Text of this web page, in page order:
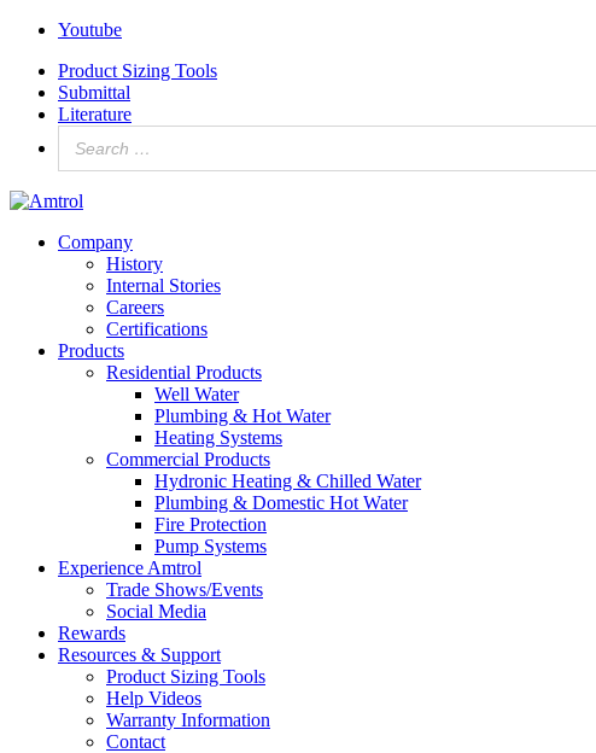
Youtube
Product Sizing Tools
Submittal
Literature
Company
History
Internal Stories
Careers
Certifications
Products
Residential Products
Well Water
Plumbing & Hot Water
Heating Systems
Commercial Products
Hydronic Heating & Chilled Water
Plumbing & Domestic Hot Water
Fire Protection
Pump Systems
Experience Amtrol
Trade Shows/Events
Social Media
Rewards
Resources & Support
Product Sizing Tools
Help Videos
Warranty Information
Contact